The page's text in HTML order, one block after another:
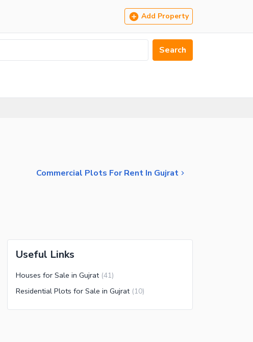
Add Property
Search
Commercial Plots For Rent In Gujrat
Useful Links
Houses for Sale in Gujrat (41)
Residential Plots for Sale in Gujrat (10)